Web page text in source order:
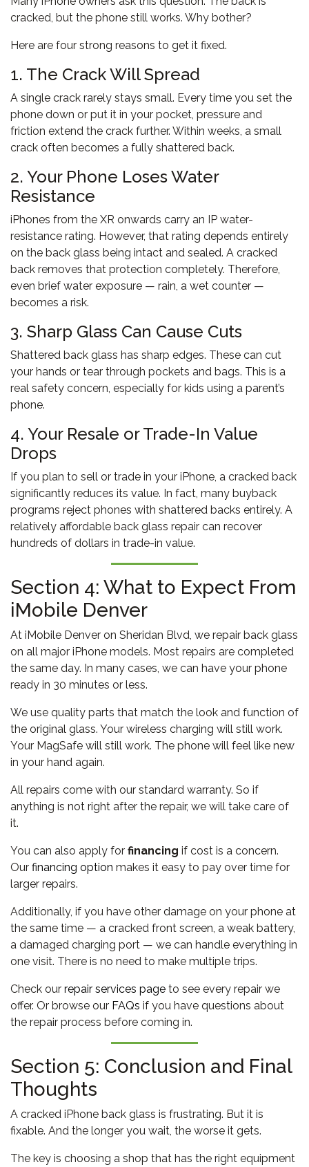
cracked, but the phone still works. Why bother?
Here are four strong reasons to get it fixed.
1. The Crack Will Spread
A single crack rarely stays small. Every time you set the
phone down or put it in your pocket, pressure and
friction extend the crack further. Within weeks, a small
crack often becomes a fully shattered back.
2. Your Phone Loses Water
Resistance
iPhones from the XR onwards carry an IP water-
resistance rating. However, that rating depends entirely
on the back glass being intact and sealed. A cracked
back removes that protection completely. Therefore,
even brief water exposure — rain, a wet counter —
becomes a risk.
3. Sharp Glass Can Cause Cuts
Shattered back glass has sharp edges. These can cut
your hands or tear through pockets and bags. This is a
real safety concern, especially for kids using a parent’s
phone.
4. Your Resale or Trade-In Value
Drops
If you plan to sell or trade in your iPhone, a cracked back
significantly reduces its value. In fact, many buyback
programs reject phones with shattered backs entirely. A
relatively affordable back glass repair can recover
hundreds of dollars in trade-in value.
Section 4: What to Expect From
iMobile Denver
At iMobile Denver on Sheridan Blvd, we repair back glass
on all major iPhone models. Most repairs are completed
the same day. In many cases, we can have your phone
ready in 30 minutes or less.
We use quality parts that match the look and function of
the original glass. Your wireless charging will still work.
Your MagSafe will still work. The phone will feel like new
in your hand again.
All repairs come with our standard warranty. So if
anything is not right after the repair, we will take care of
it.
You can also apply for financing if cost is a concern.
Our financing option makes it easy to pay over time for
larger repairs.
Additionally, if you have other damage on your phone at
the same time — a cracked front screen, a weak battery,
a damaged charging port — we can handle everything in
one visit. There is no need to make multiple trips.
Check our repair services page to see every repair we
offer. Or browse our FAQs if you have questions about
the repair process before coming in.
Section 5: Conclusion and Final
Thoughts
A cracked iPhone back glass is frustrating. But it is
fixable. And the longer you wait, the worse it gets.
The key is choosing a shop that has the right equipment